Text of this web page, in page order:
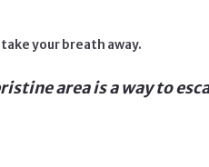
your breath away.
area is a way to